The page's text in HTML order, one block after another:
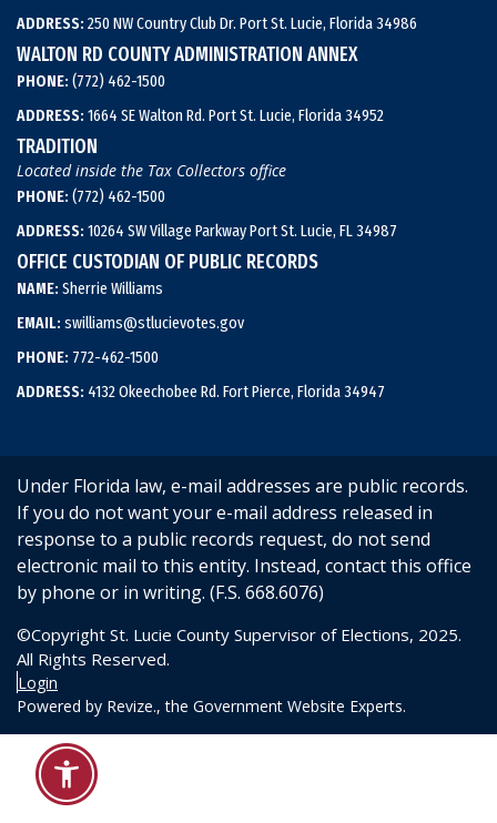
ADDRESS: 250 NW Country Club Dr. Port St. Lucie, Florida 34986
WALTON RD COUNTY ADMINISTRATION ANNEX
PHONE: (772) 462-1500
ADDRESS: 1664 SE Walton Rd. Port St. Lucie, Florida 34952
TRADITION
Located inside the Tax Collectors office
PHONE: (772) 462-1500
ADDRESS: 10264 SW Village Parkway Port St. Lucie, FL 34987
OFFICE CUSTODIAN OF PUBLIC RECORDS
NAME: Sherrie Williams
EMAIL: swilliams@stlucievotes.gov
PHONE: 772-462-1500
ADDRESS: 4132 Okeechobee Rd. Fort Pierce, Florida 34947
Under Florida law, e-mail addresses are public records.
If you do not want your e-mail address released in
response to a public records request, do not send
electronic mail to this entity. Instead, contact this office
by phone or in writing. (F.S. 668.6076)
©Copyright St. Lucie County Supervisor of Elections, 2025.
All Rights Reserved.
Login
Powered by Revize., the Government Website Experts.